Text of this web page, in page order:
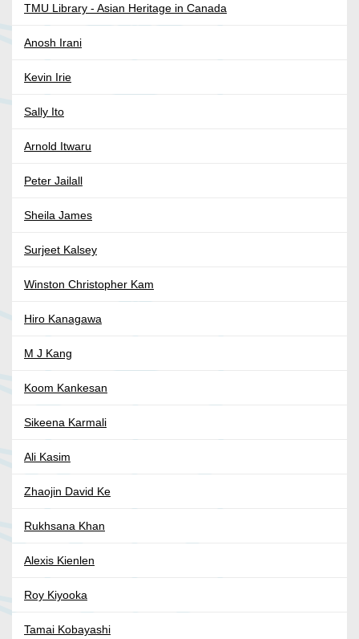
TMU Library - Asian Heritage in Canada
Anosh Irani
Kevin Irie
Sally Ito
Arnold Itwaru
Peter Jailall
Sheila James
Surjeet Kalsey
Winston Christopher Kam
Hiro Kanagawa
M J Kang
Koom Kankesan
Sikeena Karmali
Ali Kasim
Zhaojin David Ke
Rukhsana Khan
Alexis Kienlen
Roy Kiyooka
Tamai Kobayashi